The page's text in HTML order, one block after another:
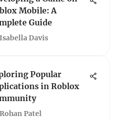
Mobile: A
Guide
Isabella Davis
Popular
in Roblox
Rohan Patel